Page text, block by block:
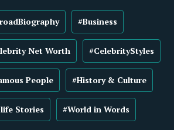
#Business
Net Worth #CelebrityStyles
People #History & Culture
Stories #World in Words